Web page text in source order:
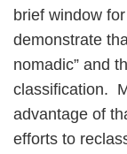
brief window
demonstrate
nomadic” and
classification.
advantage of
efforts to